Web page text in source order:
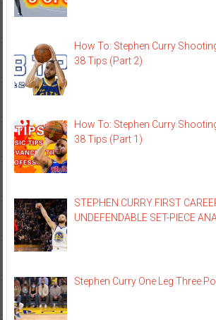
How To: Stephen Curry
38 Tips (Part 2)
How To: Stephen Curry
38 Tips (Part 1)
STEPHEN CURRY FIRST
UNDEFENDABLE SET-PIECE
Stephen Curry One Leg Three